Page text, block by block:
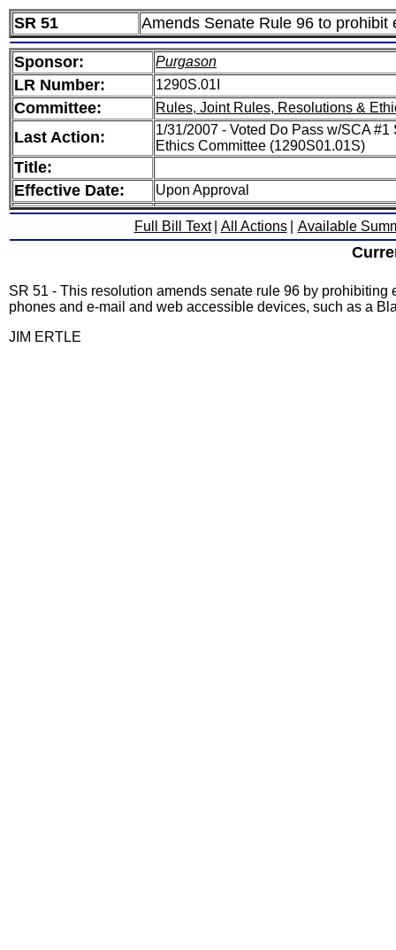
SR 51 Amends Senate Rule 96 to
Sponsor: Purgason
LR Number: 1290S.01I
Committee: Rules, Joint Rules, Resolutions &
Last Action:
1/31/2007 - Voted Do Pass w/SCA
Ethics Committee (1290S01.01S)
Title:
Effective Date:
Upon Approval
Full Bill Text All Actions Available
SR 51 - This resolution amends senate rule 96 by
phones and e-mail and web accessible devices, such as a
JIM ERTLE